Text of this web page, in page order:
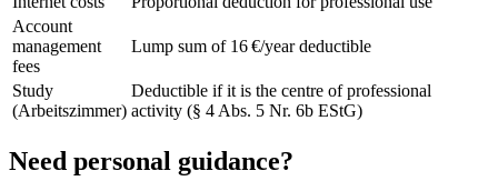
Account
management
fees
Lump sum of 16 €/year deductible
Study
(Arbeitszimmer)
Deductible if it is the centre of professional
activity (§ 4 Abs. 5 Nr. 6b EStG)
Need personal guidance?